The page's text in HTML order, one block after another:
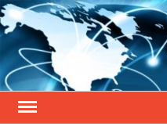
Skip
to
content